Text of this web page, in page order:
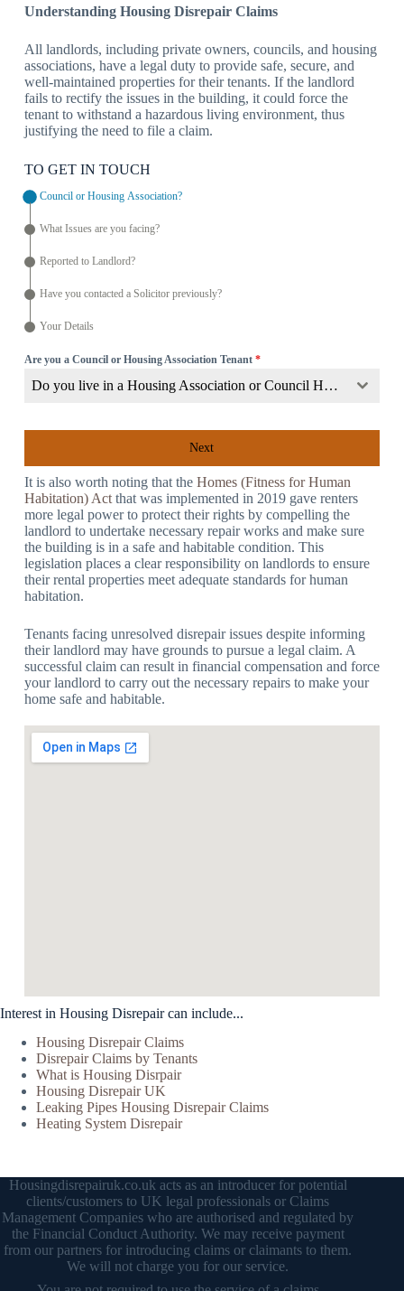
Understanding Housing Disrepair Claims
All landlords, including private owners, councils, and housing
associations, have a legal duty to provide safe, secure, and
well-maintained properties for their tenants. If the landlord
fails to rectify the issues in the building, it could force the
tenant to withstand a hazardous living environment, thus
justifying the need to file a claim.
TO GET IN TOUCH
Council or Housing Association?
What Issues are you facing?
Reported to Landlord?
Have you contacted a Solicitor previously?
Your Details
Are you a Council or Housing Association Tenant *
Do you live in a Housing Association or Council Home?
Next
It is also worth noting that the Homes (Fitness for Human
Habitation) Actthat was implemented in 2019 gave renters
more legal power to protect their rights by compelling the
landlord to undertake necessary repair works and make sure
the building is in a safe and habitable condition. This
legislation places a clear responsibility on landlords to ensure
their rental properties meet adequate standards for human
habitation.
Tenants facing unresolved disrepair issues despite informing
their landlord may have grounds to pursue a legal claim. A
successful claim can result in financial compensation and force
your landlord to carry out the necessary repairs to make your
home safe and habitable.
Interest in Housing Disrepair can include...
Housing Disrepair Claims
Disrepair Claims by Tenants
What is Housing Disrpair
Housing Disrepair UK
Leaking Pipes Housing Disrepair Claims
Heating System Disrepair
Housingdisrepairuk.co.uk acts as an introducer for potential
clients/customers to UK legal professionals or Claims
Management Companies who are authorised and regulated by
the Financial Conduct Authority. We may receive payment
from our partners for introducing claims or claimants to them.
We will not charge you for our service.